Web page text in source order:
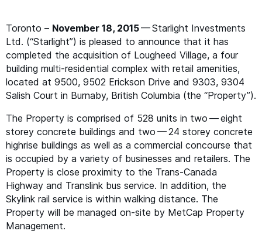
Toronto – November 18, 2015— Starlight Investments
Ltd. (“Starlight”) is pleased to announce that it has
completed the acquisition of Lougheed Village, a four
building multi-residential complex with retail amenities,
located at 9500, 9502 Erickson Drive and 9303, 9304
Salish Court in Burnaby, British Columbia (the “Property”).
The Property is comprised of 528 units in two — eight
storey concrete buildings and two — 24 storey concrete
highrise buildings as well as a commercial concourse that
is occupied by a variety of businesses and retailers. The
Property is close proximity to the Trans-Canada
Highway and Translink bus service. In addition, the
Skylink rail service is within walking distance. The
Property will be managed on-site by MetCap Property
Management.